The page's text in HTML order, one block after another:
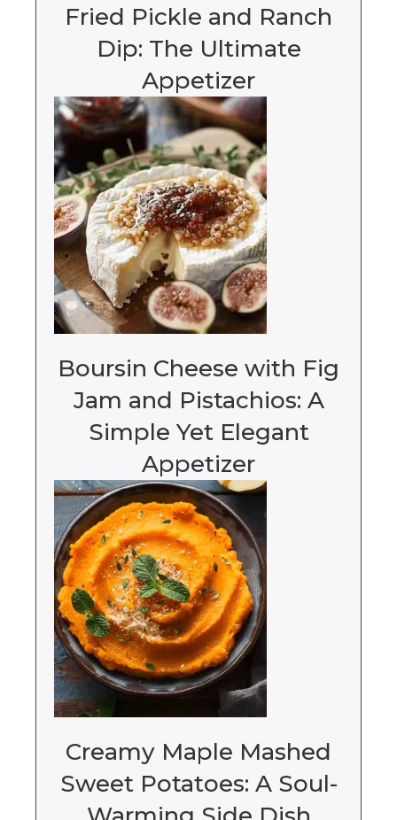
Fried Pickle and Ranch
Dip: The Ultimate
Appetizer
Boursin Cheese with Fig
Jam and Pistachios: A
Simple Yet Elegant
Appetizer
Creamy Maple Mashed
Sweet Potatoes: A Soul-